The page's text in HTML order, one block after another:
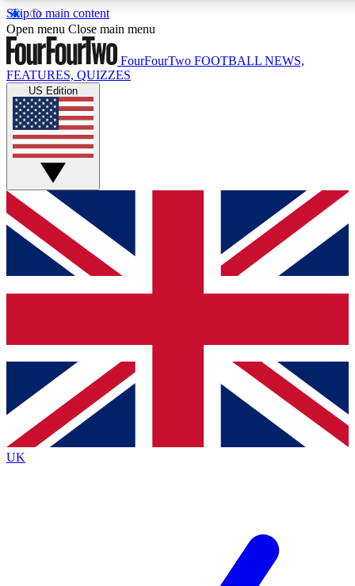
Skip to main content
17
MEMBER FEATURES
Live Q&A Sessions
Weekly interactive sessions
GET CLUB ACCESS QUICK
For the quickest way to join, simply enter your email below
and get access. We will send a confirmation and sign you
up to our newsletter to keep you updated on all your
Contact me with news and offers from other Future brands
By submitting your information you agree to the Terms & Conditions
Privacy Policy
and are aged 16 or over.
Open menu Close main menu
FourFourTwo FOOTBALL NEWS,
FEATURES, QUIZZES
US Edition
UK